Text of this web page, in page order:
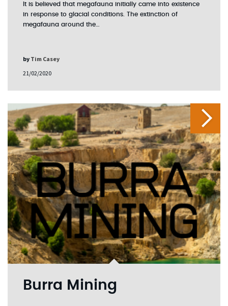
It is believed that megafauna initially came into existence
in response to glacial conditions. The extinction of
megafauna around the…
21/02/2020
by Tim Casey
Burra Mining